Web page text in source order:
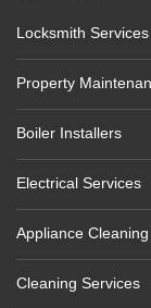
Locksmith Services
Property
Boiler Installers
Electrical Services
Appliance Cleaning
Cleaning Services